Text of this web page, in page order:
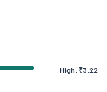
High: ₹3.22